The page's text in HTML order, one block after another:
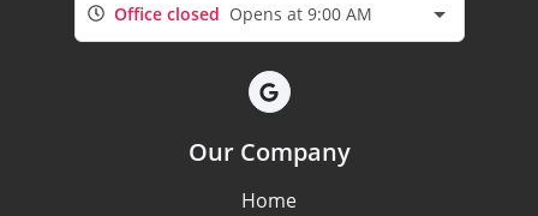
Office closed Opens at 9:00 AM
Our Company
Home